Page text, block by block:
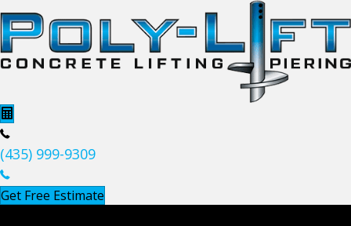
(435) 999-9309
Get Free Estimate